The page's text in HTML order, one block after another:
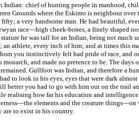
Indian: chief of hunting people in manhood,
Grounds where the Eskimo is neighbour over
fifty; a very handsome man. He had beautiful,
race—high cheek-bones, a finely shaped
he was tall for an Indian, being not much
athlete, every inch of him; and at times this
you instinctively felt had pride of race, and
and made no pretence to be. The days
Gullfoot was Indian, and therefore a
to look in his eyes, eyes that were dark
better you had to go with him out on the trail
realising how far his education and
elements and the creature things—on
are to exist in his country.